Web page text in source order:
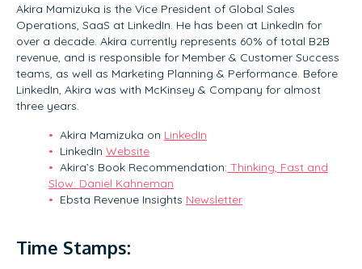
Akira Mamizuka is the Vice President of Global Sales
Operations, SaaS at LinkedIn. He has been at LinkedIn for
over a decade. Akira currently represents 60% of total B2B
revenue, and is responsible for Member & Customer Success
teams, as well as Marketing Planning & Performance. Before
LinkedIn, Akira was with McKinsey & Company for almost
three years.
Akira Mamizuka on LinkedIn
LinkedIn Website
Akira’s Book Recommendation: Thinking, Fast and
Slow: Daniel Kahneman
Ebsta Revenue Insights Newsletter
Time Stamps: